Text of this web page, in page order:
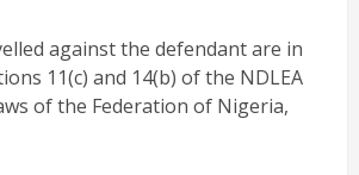
against the defendant are in
11(c) and 14(b) of the NDLEA
of the Federation of Nigeria,